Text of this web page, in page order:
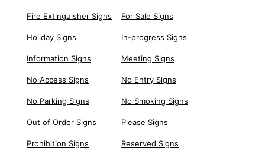
Fire Extinguisher Signs For Sale Signs
Holiday Signs In-progress Signs
Information Signs Meeting Signs
No Access Signs No Entry Signs
No Parking Signs No Smoking Signs
Out of Order Signs Please Signs
Prohibition Signs Reserved Signs